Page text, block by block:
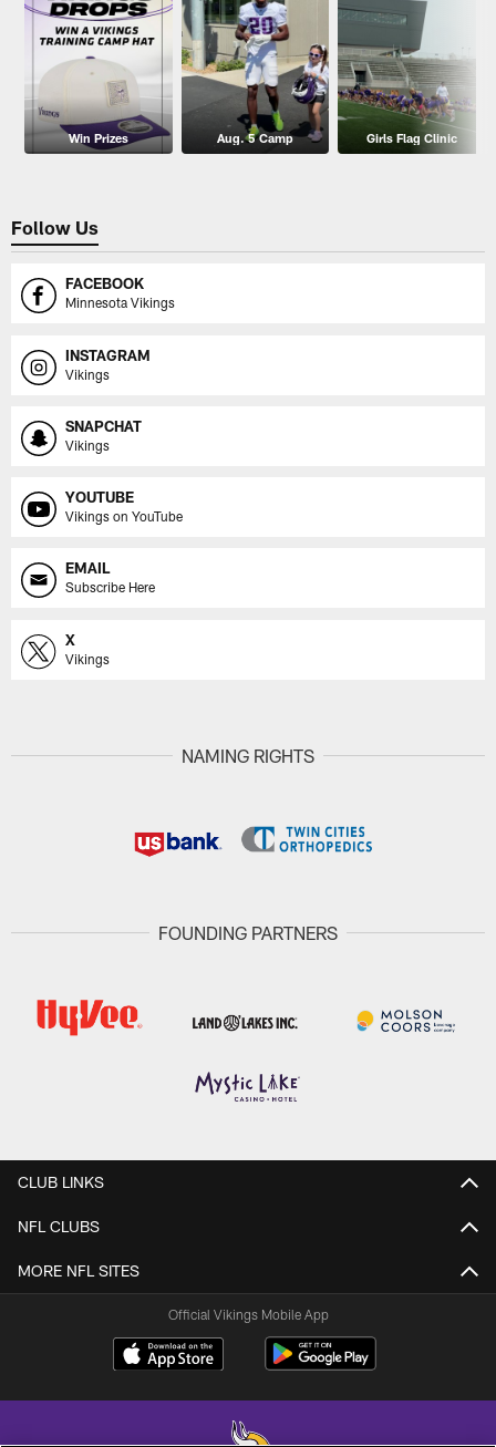
Win Prizes Aug. 5 Camp Girls Flag Clinic
Follow Us
FACEBOOK
Minnesota Vikings
INSTAGRAM
Vikings
SNAPCHAT
Vikings
YOUTUBE
Vikings on YouTube
EMAIL
Subscribe Here
X
Vikings
NAMING RIGHTS
FOUNDING PARTNERS
CLUB LINKS
NFL CLUBS
MORE NFL SITES
Official Vikings Mobile App